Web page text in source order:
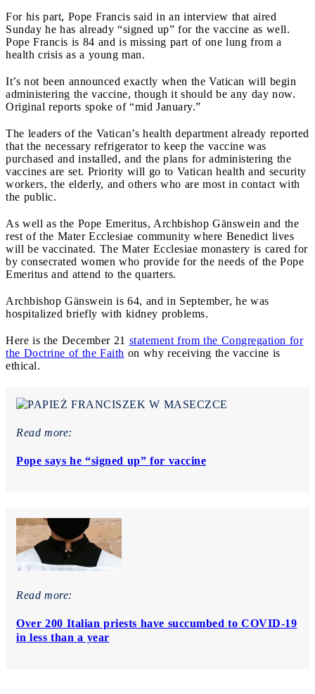
For his part, Pope Francis said in an interview that aired
Sunday he has already “signed up” for the vaccine as well.
Pope Francis is 84 and is missing part of one lung from a
health crisis as a young man.
It’s not been announced exactly when the Vatican will begin
administering the vaccine, though it should be any day now.
Original reports spoke of “mid January.”
The leaders of the Vatican’s health department already reported
that the necessary refrigerator to keep the vaccine was
purchased and installed, and the plans for administering the
vaccines are set. Priority will go to Vatican health and security
workers, the elderly, and others who are most in contact with
the public.
As well as the Pope Emeritus, Archbishop Gänswein and the
rest of the Mater Ecclesiae community where Benedict lives
will be vaccinated. The Mater Ecclesiae monastery is cared for
by consecrated women who provide for the needs of the Pope
Emeritus and attend to the quarters.
Archbishop Gänswein is 64, and in September, he was
hospitalized briefly with kidney problems.
Here is the December 21 statement from the Congregation for
the Doctrine of the Faith on why receiving the vaccine is
ethical.
Read more:
Pope says he “signed up” for vaccine
Read more:
Over 200 Italian priests have succumbed to COVID-19
in less than a year